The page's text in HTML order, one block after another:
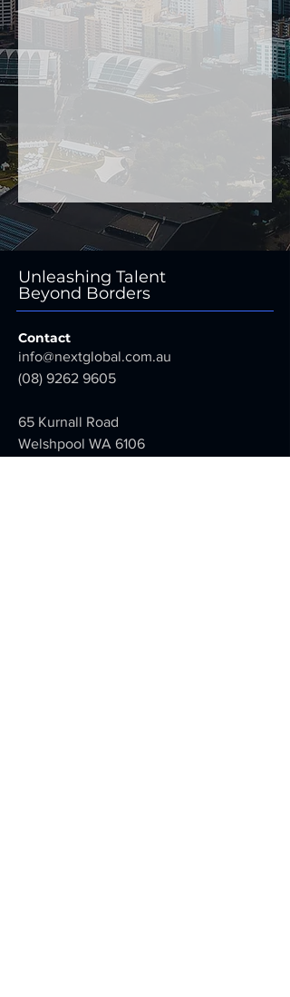
Unleashing Talent
Beyond Borders
Contact
info@nextglobal.com.au
(08) 9262 9605
65 Kurnall Road
Welshpool WA 6106